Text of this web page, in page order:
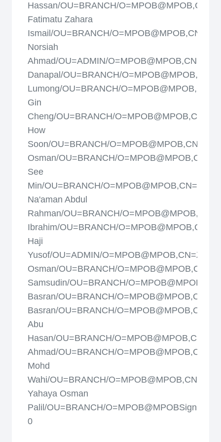
Hassan/OU=BRANCH/
Fatimatu Zahara
Ismail/OU=BRANCH/O=MPOB@MPOB,CN=Siti
Norsiah
Ahmad/OU=ADMIN/
Danapal/OU=BRANCH/
Lumong/OU=BRANCH/
Gin
Cheng/OU=BRANCH/
How
Soon/OU=BRANCH/
Osman/OU=BRANCH/
See
Min/OU=BRANCH/O=MPOB@MPOB,CN=Wan
Na'aman Abdul
Rahman/OU=BRANCH/
Ibrahim/OU=BRANCH/
Haji
Yusof/OU=ADMIN/O=MPOB@MPOB,CN=Zainal
Osman/OU=BRANCH/
Samsudin/OU=BRANCH/
Basran/OU=BRANCH/
Basran/OU=BRANCH/
Abu
Hasan/OU=BRANCH/
Ahmad/OU=BRANCH/
Mohd
Wahi/OU=BRANCH/
Yahaya Osman
Palil/OU=BRANCH/O=MPOB@MPOBSign:
0